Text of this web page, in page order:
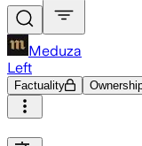
Meduza
Left
Factuality